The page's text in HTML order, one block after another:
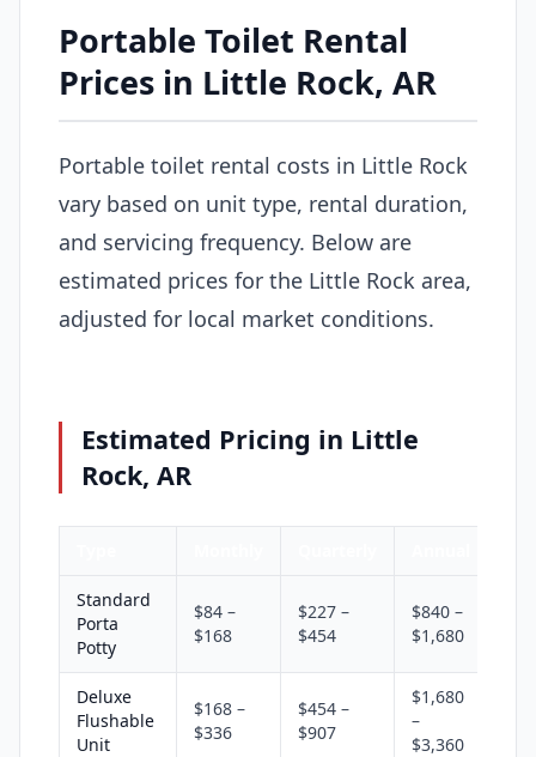
Portable Toilet Rental
Prices in Little Rock, AR
Portable toilet rental costs in Little Rock
vary based on unit type, rental duration,
and servicing frequency. Below are
estimated prices for the Little Rock area,
adjusted for local market conditions.
Estimated Pricing in Little
Rock, AR
Standard
Porta
Potty
$84 –
$168
$227 –
$454
$840 –
$1,680
Deluxe
Flushable
Unit
$168 –
$336
$454 –
$907
$1,680
–
$3,360